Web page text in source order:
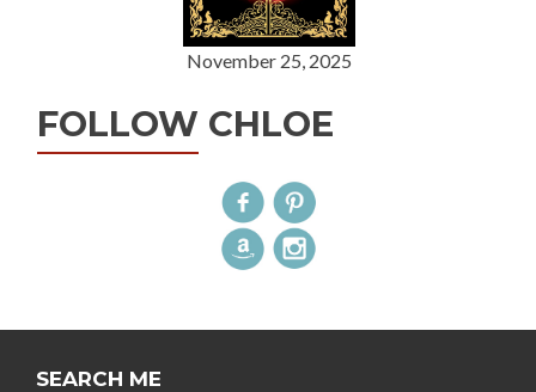
November 25, 2025
FOLLOW CHLOE
SEARCH ME